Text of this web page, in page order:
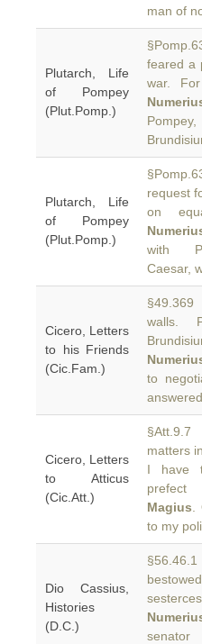
man of
Plutarch, Life
of Pompey
(Plut.Pomp.)
feared a
war.
Plutarch, Life
of Pompey
(Plut.Pomp.)
request
on
with
Caesar,
Cicero, Letters
to his Friends
(Cic.Fam.)
§49.369
walls.
to
Cicero, Letters
to Atticus
(Cic.Att.)
matters
I have
Magius
to my
Dio Cassius,
Histories
(D.C.)
senator